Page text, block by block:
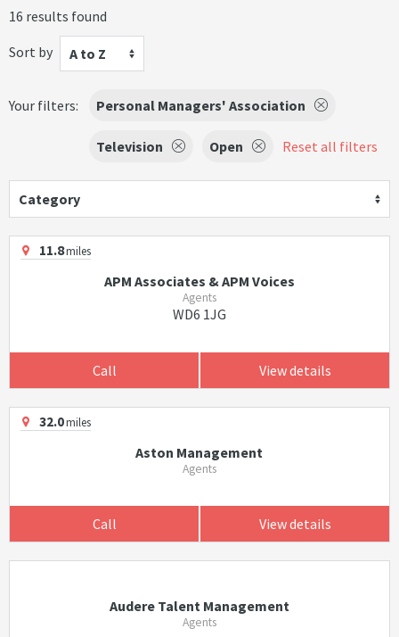
16 results found
Sort by
A to Z
Your filters: Personal Managers' Association
Television Open Reset all filters
Category
11.8miles
APM Associates & APM Voices
Agents
WD6 1JG
Call View details
32.0miles
Aston Management
Agents
Call View details
Audere Talent Management
Agents